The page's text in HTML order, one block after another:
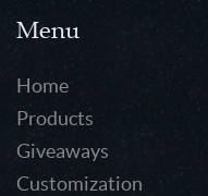
Menu
Home
Products
Giveaways
Customization